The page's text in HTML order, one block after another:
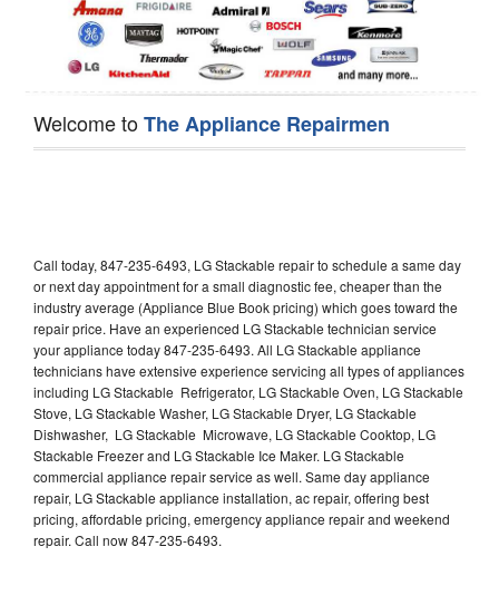
Welcome toThe Appliance Repairmen
Call today, 847-235-6493, LG Stackable repair to schedule a same day
or next day appointment for a small diagnostic fee, cheaper than the
industry average (Appliance Blue Book pricing) which goes toward the
repair price. Have an experienced LG Stackable technician service
your appliance today 847-235-6493. All LG Stackable appliance
technicians have extensive experience servicing all types of appliances
including LG Stackable Refrigerator, LG Stackable Oven, LG Stackable
Stove, LG Stackable Washer, LG Stackable Dryer, LG Stackable
Dishwasher, LG Stackable Microwave, LG Stackable Cooktop, LG
Stackable Freezer and LG Stackable Ice Maker. LG Stackable
commercial appliance repair service as well. Same day appliance
repair, LG Stackable appliance installation, ac repair, offering best
pricing, affordable pricing, emergency appliance repair and weekend
repair. Call now 847-235-6493.